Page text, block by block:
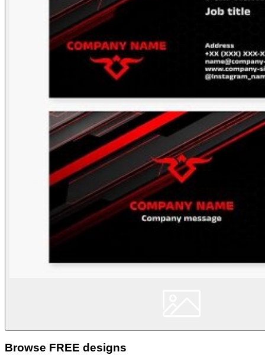
Browse FREE designs